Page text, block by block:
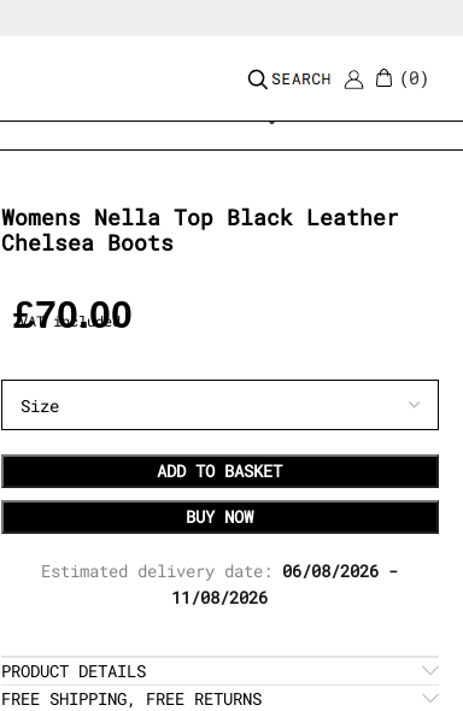
0
Womens Nella Top Black Leather
Chelsea Boots
£70.00
VAT included
ADD TO BASKET
BUY NOW
Estimated delivery date: 06/08/2026 -
11/08/2026
PRODUCT DETAILS
FREE SHIPPING, FREE RETURNS